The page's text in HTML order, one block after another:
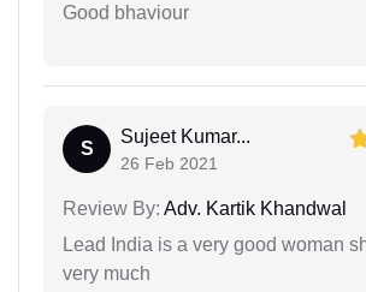
Good bhaviour
S
Sujeet Kumar...
26 Feb 2021
Review By: Adv. Kartik Khandwal
Lead India is a very good woman
very much